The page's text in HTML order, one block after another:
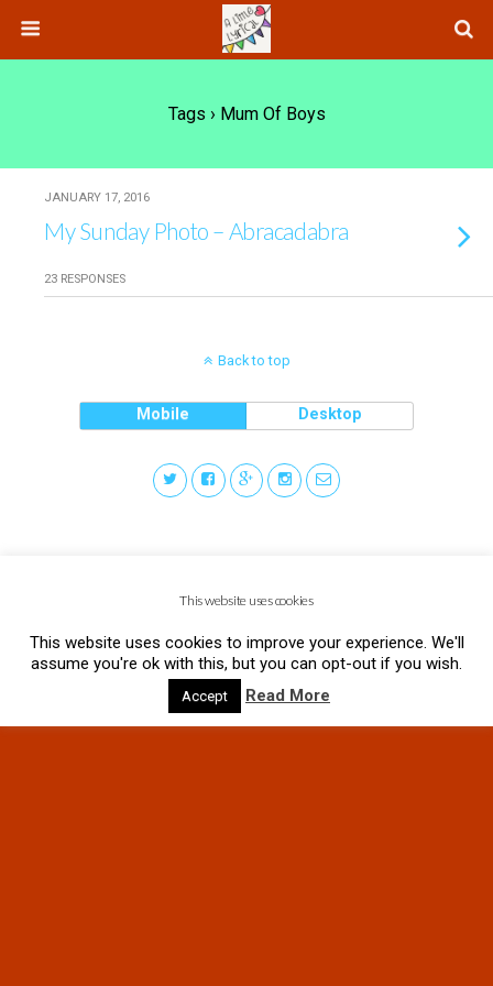
Tags › Mum Of Boys
JANUARY 17, 2016
My Sunday Photo – Abracadabra
23 RESPONSES
Back to top
Mobile Desktop
This website uses cookies
This website uses cookies to improve your experience. We'll
assume you're ok with this, but you can opt-out if you wish.
Accept Read More